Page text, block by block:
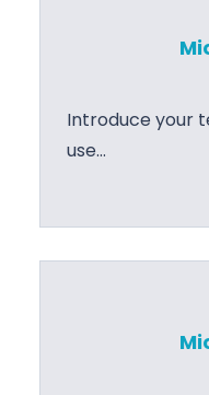
Introduce your
use…